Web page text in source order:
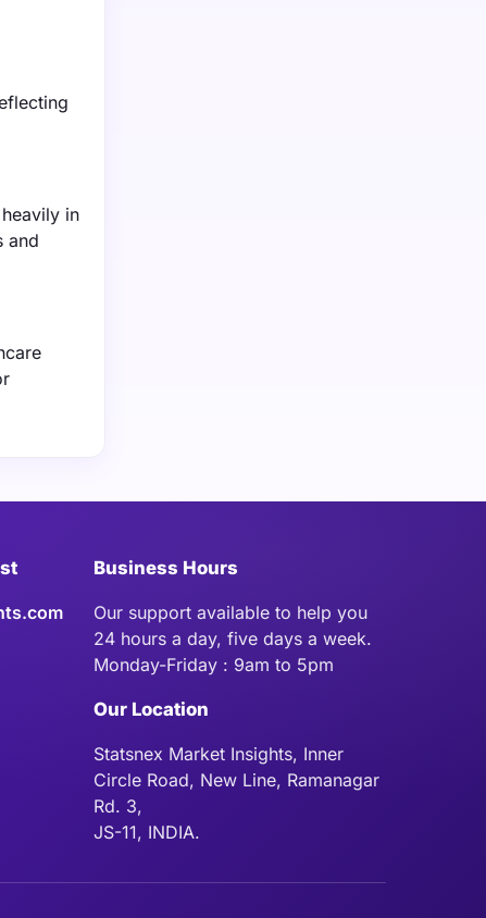
in
and
Business Hours
Our support available to help you
24 hours a day, five days a week.
Monday-Friday : 9am to 5pm
Our Location
Statsnex Market Insights, Inner
Circle Road, New Line, Ramanagar
Rd. 3,
JS-11, INDIA.